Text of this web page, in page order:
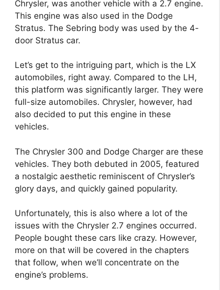
Chrysler, was another vehicle with a 2.7 engine.
This engine was also used in the Dodge
Stratus. The Sebring body was used by the 4-
door Stratus car.
Let’s get to the intriguing part, which is the LX
automobiles, right away. Compared to the LH,
this platform was significantly larger. They were
full-size automobiles. Chrysler, however, had
also decided to put this engine in these
vehicles.
The Chrysler 300 and Dodge Charger are these
vehicles. They both debuted in 2005, featured
a nostalgic aesthetic reminiscent of Chrysler’s
glory days, and quickly gained popularity.
Unfortunately, this is also where a lot of the
issues with the Chrysler 2.7 engines occurred.
People bought these cars like crazy. However,
more on that will be covered in the chapters
that follow, when we’ll concentrate on the
engine’s problems.